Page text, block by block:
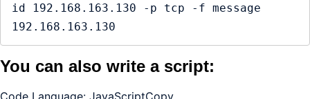
id 192.168.163.130 -p tcp -f message
192.168.163.130
You can also write a script:
Code Language: JavaScriptCopy